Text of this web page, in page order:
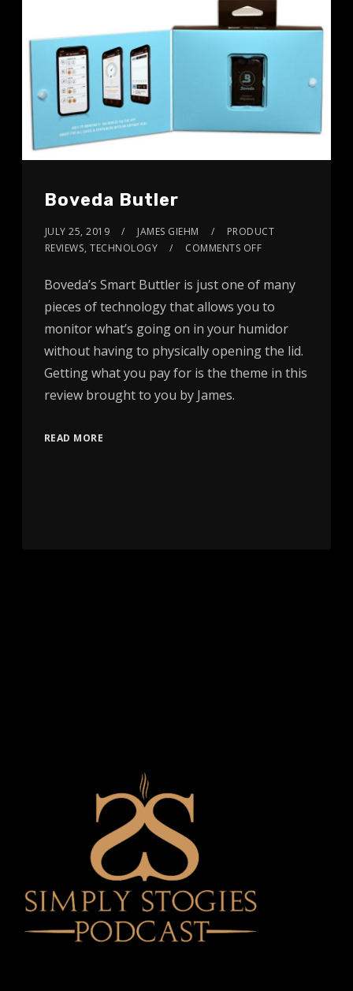
Boveda Butler
JULY 25, 2019 JAMES GIEHM
PRODUCT
REVIEWS,TECHNOLOGY COMMENTS OFF
Boveda’s Smart Buttler is just one of many
pieces of technology that allows you to
monitor what’s going on in your humidor
without having to physically opening the lid.
Getting what you pay for is the theme in this
review brought to you by James.
READ MORE